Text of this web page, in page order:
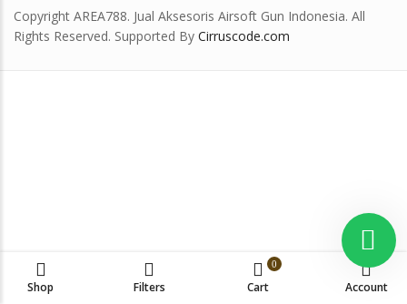
Copyright AREA788. Jual Aksesoris Airsoft Gun Indonesia. All
Rights Reserved. Supported By Cirruscode.com
Shop Filters
0
Cart Account